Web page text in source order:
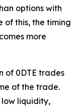
options with
of this, the timing
more
of 0DTE trades
of the trade.
low liquidity,